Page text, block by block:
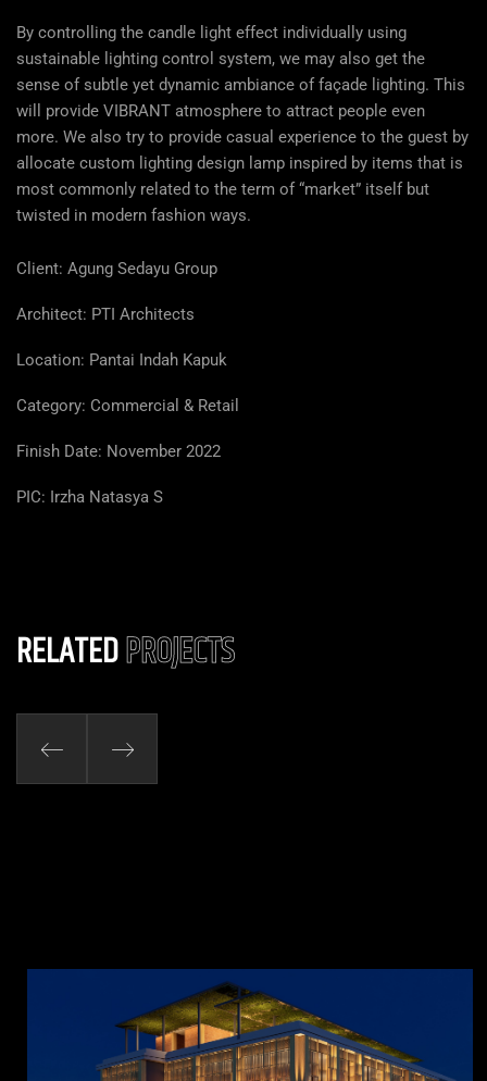
By controlling the candle light effect individually using
sustainable lighting control system, we may also get the
sense of subtle yet dynamic ambiance of façade lighting. This
will provide VIBRANT atmosphere to attract people even
more. We also try to provide casual experience to the guest by
allocate custom lighting design lamp inspired by items that is
most commonly related to the term of “market” itself but
twisted in modern fashion ways.
Client: Agung Sedayu Group
Architect: PTI Architects
Location: Pantai Indah Kapuk
Category: Commercial & Retail
Finish Date: November 2022
PIC: Irzha Natasya S
RELATEDPROJECTS